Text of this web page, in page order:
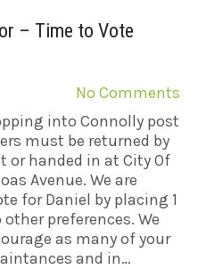
– Time to Vote
No Comments
into Connolly post
must be returned by
or handed in at City Of
Avenue. We are
for Daniel by placing 1
preferences. We
as many of your
and in…